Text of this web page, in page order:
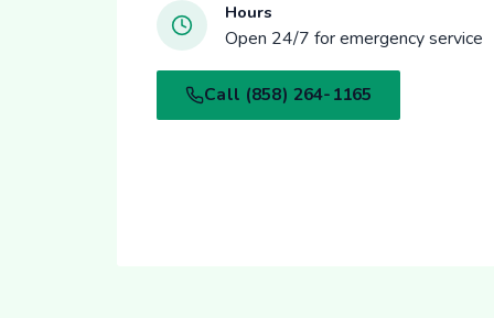
Hours
Open 24/7 for emergency service
Call (858) 264-1165